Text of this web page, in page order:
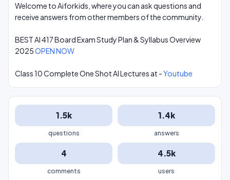
Welcome to Aiforkids, where you can ask questions and
receive answers from other members of the community.
BEST AI 417 Board Exam Study Plan & Syllabus Overview
2025OPEN NOW
Class 10 Complete One Shot AI Lectures at -Youtube
1.5k
questions
1.4k
answers
4
comments
4.5k
users